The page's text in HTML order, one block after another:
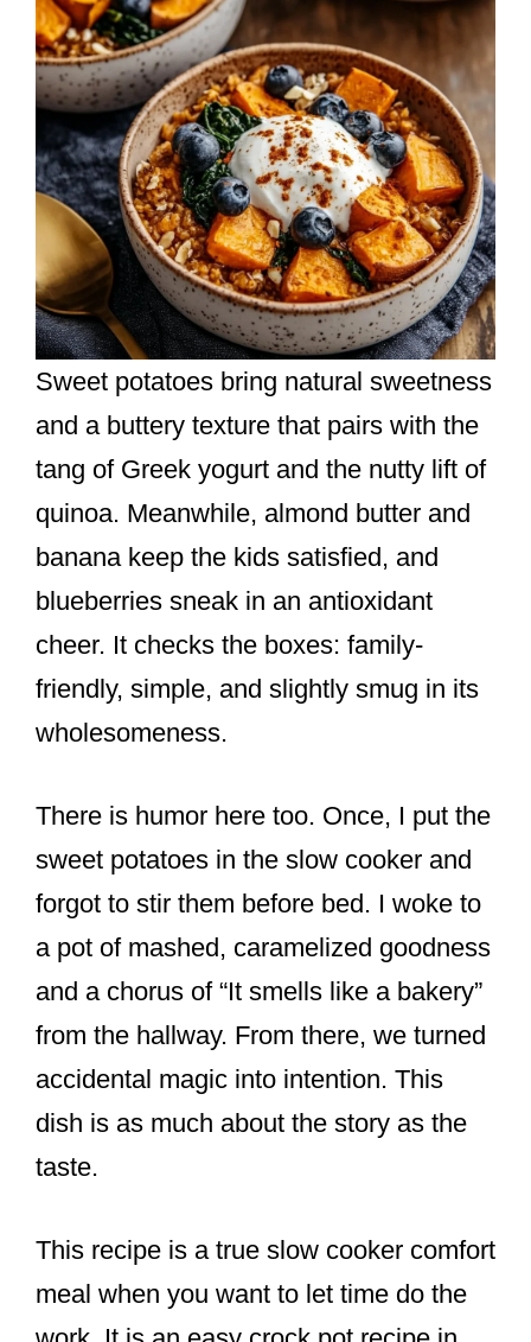
Sweet potatoes bring natural sweetness
and a buttery texture that pairs with the
tang of Greek yogurt and the nutty lift of
quinoa. Meanwhile, almond butter and
banana keep the kids satisfied, and
blueberries sneak in an antioxidant
cheer. It checks the boxes: family-
friendly, simple, and slightly smug in its
wholesomeness.
There is humor here too. Once, I put the
sweet potatoes in the slow cooker and
forgot to stir them before bed. I woke to
a pot of mashed, caramelized goodness
and a chorus of “It smells like a bakery”
from the hallway. From there, we turned
accidental magic into intention. This
dish is as much about the story as the
taste.
This recipe is a true slow cooker comfort
meal when you want to let time do the